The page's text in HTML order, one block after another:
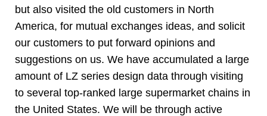
but also visited the old customers in North
America, for mutual exchanges ideas, and solicit
our customers to put forward opinions and
suggestions on us. We have accumulated a large
amount of LZ series design data through visiting
to several top-ranked large supermarket chains in
the United States. We will be through active